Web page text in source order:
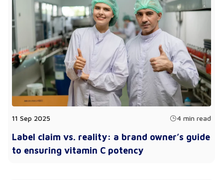
11 Sep 2025 4 min read
Label claim vs. reality: a brand owner’s guide
to ensuring vitamin C potency